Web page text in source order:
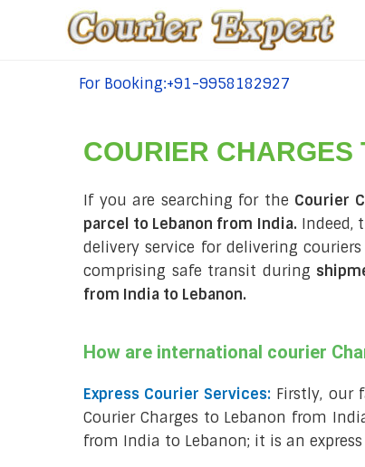
tel:+91-9958182927
For Booking:+91-9958182927
COURIER CHARGES
If you are searching for the Courier
parcel to Lebanon from India. Indeed,
delivery service for delivering
comprising safe transit during
from India to Lebanon.
How are international courier
Express Courier Services: Firstly, our
Courier Charges to Lebanon from
from India to Lebanon; it is an